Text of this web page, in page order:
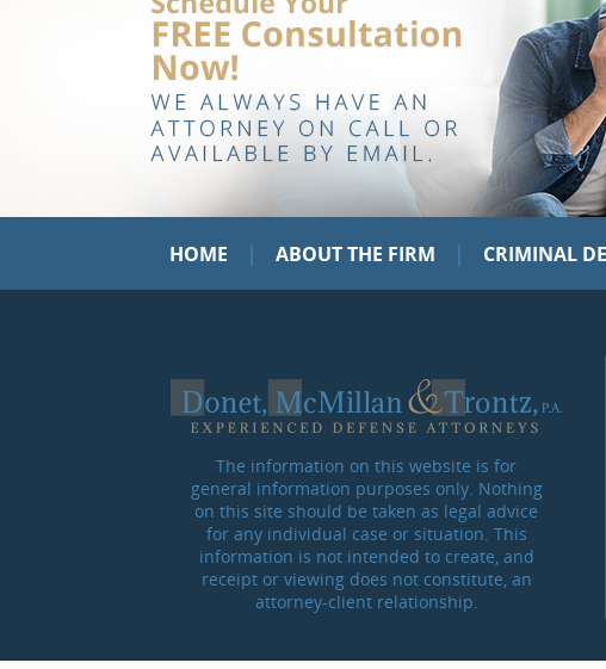
HOME | ABOUT THE FIRM | CRIMINAL
The information on this website is for
general information purposes only. Nothing
on this site should be taken as legal advice
for any individual case or situation. This
information is not intended to create, and
receipt or viewing does not constitute, an
attorney-client relationship.